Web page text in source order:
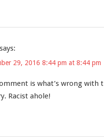
says:
29, 2016 8:44 pm at 8:44 pm
is what’s wrong with
Racist ahole!